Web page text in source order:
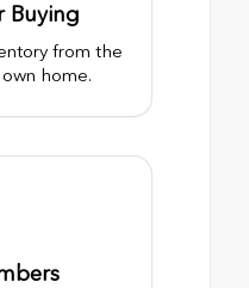
Buying
from the
home.